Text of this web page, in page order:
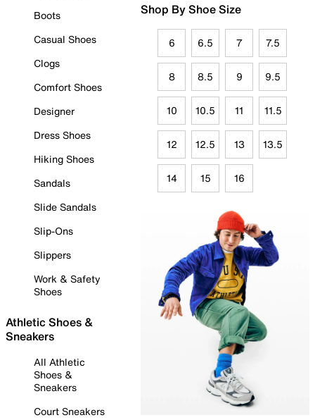
Boots
Casual Shoes
Clogs
Comfort Shoes
Designer
Dress Shoes
Hiking Shoes
Sandals
Slide Sandals
Slip-Ons
Slippers
Work & Safety
Shoes
Athletic Shoes &
Sneakers
All Athletic
Shoes &
Sneakers
Court Sneakers
Shop By Shoe Size
6 6.5 7 7.5
8 8.5 9 9.5
10 10.5 11 11.5
12 12.5 13 13.5
14 15 16